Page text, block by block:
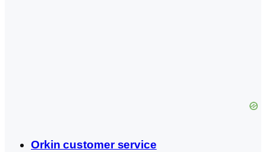
Orkin customer service